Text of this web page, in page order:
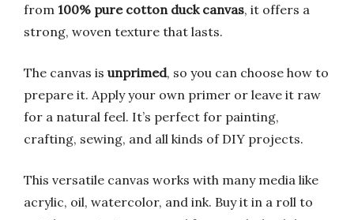
from 100% pure cotton duck canvas, it offers a
strong, woven texture that lasts.
The canvas is unprimed, so you can choose how to
prepare it. Apply your own primer or leave it raw
for a natural feel. It’s perfect for painting,
crafting, sewing, and all kinds of DIY projects.
This versatile canvas works with many media like
acrylic, oil, watercolor, and ink. Buy it in a roll to